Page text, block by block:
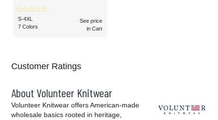
S-4XL
7 Colors
See price
in Cart
Customer Ratings
About Volunteer Knitwear
Volunteer Knitwear offers American-made
wholesale basics rooted in heritage,